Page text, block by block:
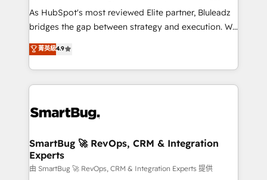
As HubSpot's most reviewed Elite partner, Bluleadz
bridges the gap between strategy and execution. We
don't just "set up tools" — we install the GTM
Operating System (GTM OS) to align your leadership
and engineer a portal that drives predictable
revenue velocity. 🚀 GTM Strategy & Alignment
stalling growth. Fix your ICP, Math, and Story to stop
Scalable Architecture: Zero-technical-debt setup
across all Hubs, validated by our 7 HubSpot
Accreditations. AI-Powered RevOps: Breeze AI,
菁英級4.9
SmartBug 🚀 RevOps, CRM & Integration
Experts
由 SmartBug 🚀 RevOps, CRM & Integration Experts 提供